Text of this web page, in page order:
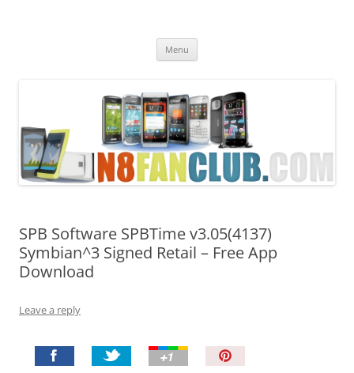
Menu
SPB Software SPBTime v3.05(4137)
Symbian^3 Signed Retail – Free App
Download
Leave a reply